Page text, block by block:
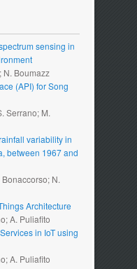
sensing in
N. Boumazz
(API) for Song
Serrano; M.
variability in
between 1967 and
N.
Architecture
A. Puliafito
in IoT using
A. Puliafito